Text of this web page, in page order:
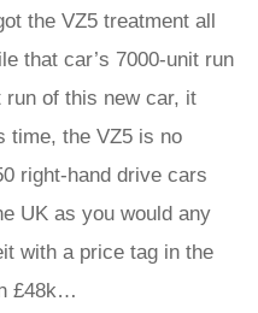
the VZ5 treatment all
that car’s 7000-unit run
run of this new car, it
time, the VZ5 is no
right-hand drive cars
UK as you would any
with a price tag in the
£48k…